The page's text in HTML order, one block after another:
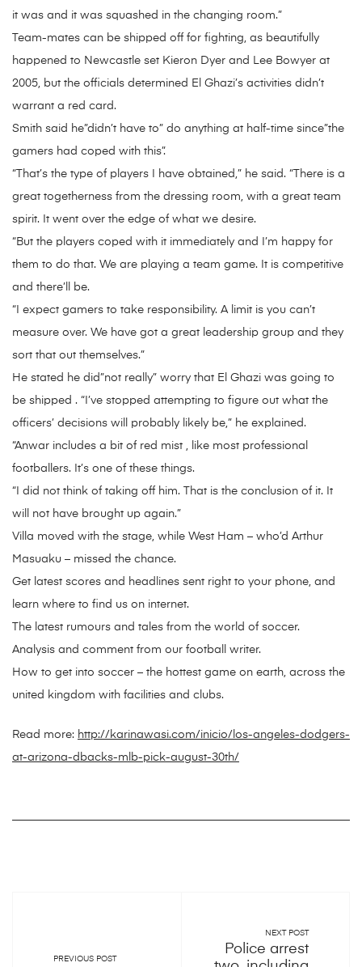
it was and it was squashed in the changing room.”
Team-mates can be shipped off for fighting, as beautifully
happened to Newcastle set Kieron Dyer and Lee Bowyer at
2005, but the officials determined El Ghazi’s activities didn’t
warrant a red card.
Smith said he”didn’t have to” do anything at half-time since”the
gamers had coped with this”.
“That’s the type of players I have obtained,” he said. “There is a
great togetherness from the dressing room, with a great team
spirit. It went over the edge of what we desire.
“But the players coped with it immediately and I’m happy for
them to do that. We are playing a team game. It is competitive
and there’ll be.
“I expect gamers to take responsibility. A limit is you can’t
measure over. We have got a great leadership group and they
sort that out themselves.”
He stated he did”not really” worry that El Ghazi was going to
be shipped . “I’ve stopped attempting to figure out what the
officers’ decisions will probably likely be,” he explained.
“Anwar includes a bit of red mist , like most professional
footballers. It’s one of these things.
“I did not think of taking off him. That is the conclusion of it. It
will not have brought up again.”
Villa moved with the stage, while West Ham – who’d Arthur
Masuaku – missed the chance.
Get latest scores and headlines sent right to your phone, and
learn where to find us on internet.
The latest rumours and tales from the world of soccer.
Analysis and comment from our football writer.
How to get into soccer – the hottest game on earth, across the
united kingdom with facilities and clubs.
Read more: http://karinawasi.com/inicio/los-angeles-dodgers-
at-arizona-dbacks-mlb-pick-august-30th/
PREVIOUS POST
NEXT POST
Police arrest